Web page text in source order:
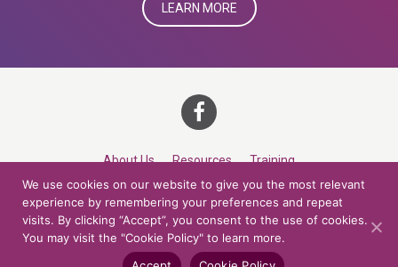
LEARN MORE
About Us Resources Training
Career Development Roles Contact
© 2026 Northern Lights at CCV. All rights reserved.
Accessibility Policy
Privacy Policy Cookie Policy
We use cookies on our website to give you the most relevant
experience by remembering your preferences and repeat
visits. By clicking “Accept”, you consent to the use of cookies.
You may visit the "Cookie Policy" to learn more.